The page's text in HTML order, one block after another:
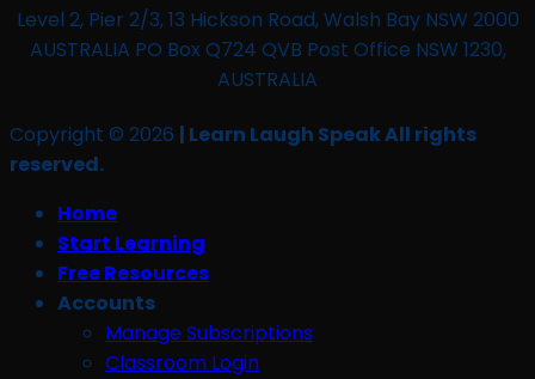
Level 2, Pier 2/3, 13 Hickson Road, Walsh Bay NSW 2000
AUSTRALIA PO Box Q724 QVB Post Office NSW 1230,
AUSTRALIA
Copyright © 2026 | Learn Laugh Speak All rights
reserved.
Home
Start Learning
Free Resources
Accounts
Manage Subscriptions
Classroom Login